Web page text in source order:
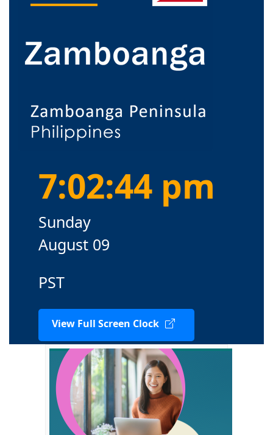
7:02:45 pm
Sunday
August 09
PST
View Full Screen Clock